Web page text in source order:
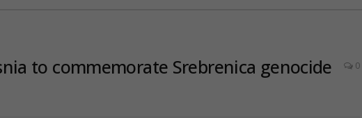
to commemorate Srebrenica genocide
0